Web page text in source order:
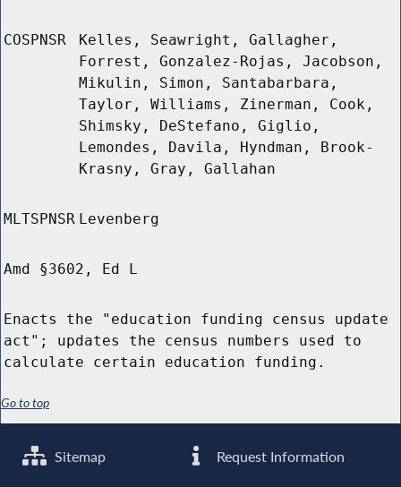
COSPNSR
Kelles, Seawright, Gallagher,
Forrest, Gonzalez-Rojas, Jacobson,
Mikulin, Simon, Santabarbara,
Taylor, Williams, Zinerman, Cook,
Shimsky, DeStefano, Giglio,
Lemondes, Davila, Hyndman, Brook-
Krasny, Gray, Gallahan
MLTSPNSR Levenberg
Amd §3602, Ed L
Enacts the "education funding census update
act"; updates the census numbers used to
calculate certain education funding.
Go to top
Sitemap Request Information